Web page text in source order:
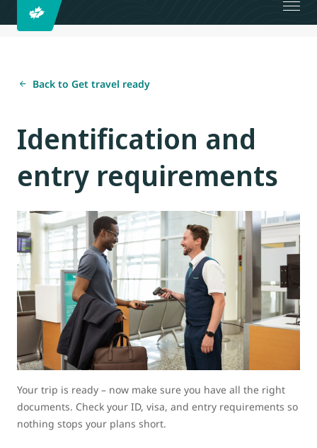
Back to Get travel ready
Identification and
entry requirements
Your trip is ready – now make sure you have all the right
documents. Check your ID, visa, and entry requirements so
nothing stops your plans short.